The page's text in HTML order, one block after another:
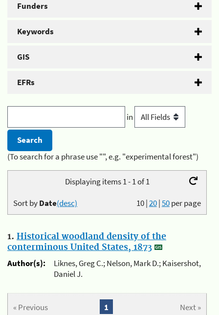
Funders
Keywords
GIS
EFRs
in
(To search for a phrase use "", e.g. "experimental forest")
Displaying items 1 - 1 of 1
10|20|50per page
Sort byDate(desc)
1. Historical woodland density of the
conterminous United States, 1873
Author(s):
Liknes, Greg C.; Nelson, Mark D.; Kaisershot,
Daniel J.
« Previous Next »
1